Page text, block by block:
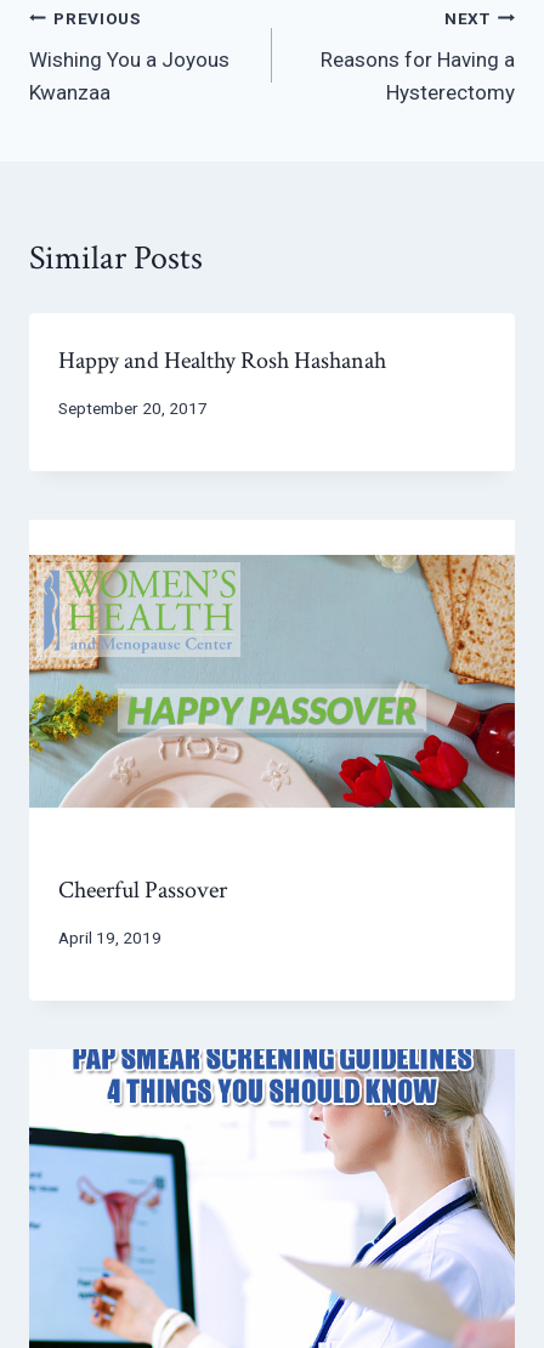
Post
navigation
PREVIOUS
Wishing You a Joyous
Kwanzaa
NEXT
Reasons for Having a
Hysterectomy
Similar Posts
Happy and Healthy Rosh Hashanah
September 20, 2017
Cheerful Passover
April 19, 2019